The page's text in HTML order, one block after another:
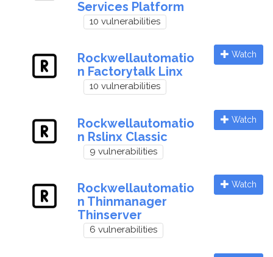
Services Platform
10 vulnerabilities
Rockwellautomatio
n Factorytalk Linx
10 vulnerabilities
Watch
Rockwellautomatio
n Rslinx Classic
9 vulnerabilities
Watch
Rockwellautomatio
n Thinmanager
Thinserver
6 vulnerabilities
Watch